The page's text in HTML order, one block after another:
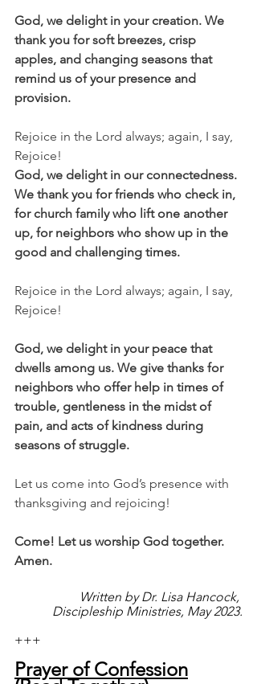
God, we delight in your creation. We
thank you for soft breezes, crisp
apples, and changing seasons that
remind us of your presence and
provision.
Rejoice in the Lord always; again, I say,
Rejoice!
God, we delight in our connectedness.
We thank you for friends who check in,
for church family who lift one another
up, for neighbors who show up in the
good and challenging times.
Rejoice in the Lord always; again, I say,
Rejoice!
God, we delight in your peace that
dwells among us. We give thanks for
neighbors who offer help in times of
trouble, gentleness in the midst of
pain, and acts of kindness during
seasons of struggle.
Let us come into God’s presence with
thanksgiving and rejoicing!
Come! Let us worship God together.
Amen.
Written by Dr. Lisa Hancock,
Discipleship Ministries, May 2023.
+++
Prayer of Confession